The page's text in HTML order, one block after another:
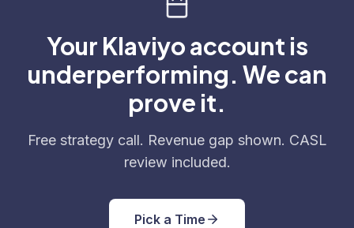
Your Klaviyo account is
underperforming. We can
prove it.
Free strategy call. Revenue gap shown. CASL
review included.
Pick a Time